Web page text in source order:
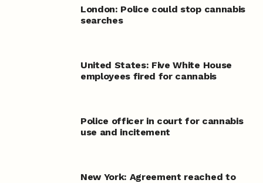
London: Police could stop cannabis
searches
United States: Five White House
employees fired for cannabis
Police officer in court for cannabis
use and incitement
New York: Agreement reached to